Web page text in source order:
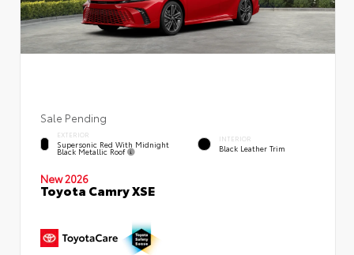
Sale Pending
EXTERIOR
Supersonic Red With Midnight
Black Metallic Roof
INTERIOR
Black Leather Trim
New 2026
Toyota Camry XSE